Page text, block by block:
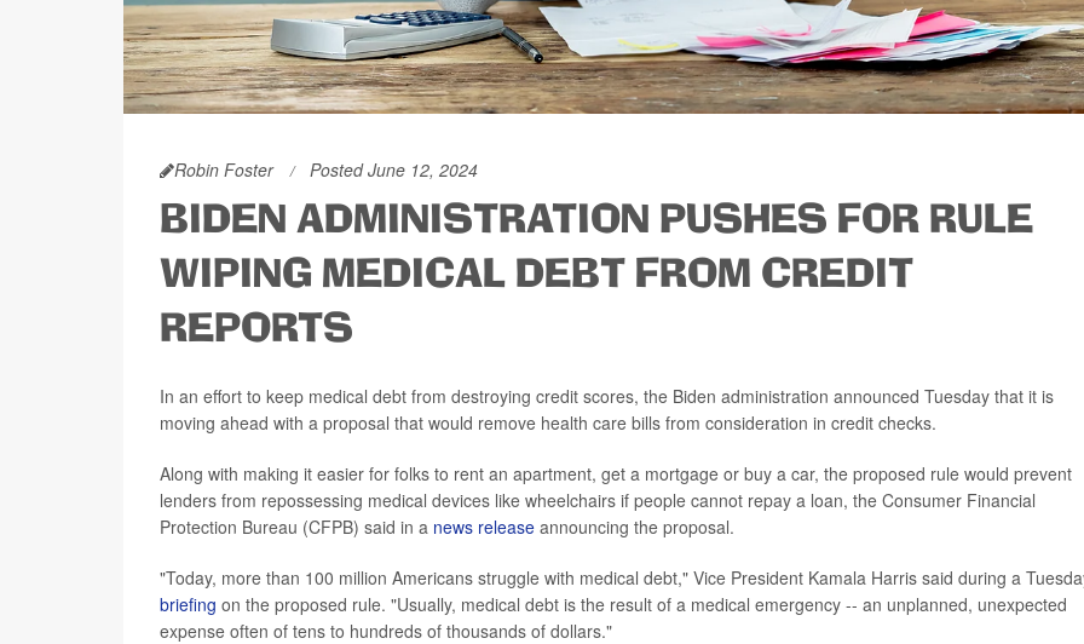
Robin Foster Posted June 12, 2024
BIDEN ADMINISTRATION PUSHES FOR RULE
WIPING MEDICAL DEBT FROM CREDIT
REPORTS
In an effort to keep medical debt from destroying credit scores, the Biden administration announced Tuesday that it is
moving ahead with a proposal that would remove health care bills from consideration in credit checks.
Along with making it easier for folks to rent an apartment, get a mortgage or buy a car, the proposed rule would prevent
lenders from repossessing medical devices like wheelchairs if people cannot repay a loan, the Consumer Financial
Protection Bureau (CFPB) said in a news release announcing the proposal.
"Today, more than 100 million Americans struggle with medical debt," Vice President Kamala Harris said during a
briefing on the proposed rule. "Usually, medical debt is the result of a medical emergency -- an unplanned, unexpected
expense often of tens to hundreds of thousands of dollars."